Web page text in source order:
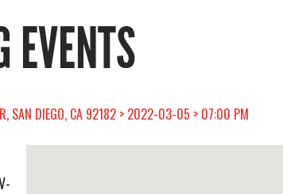
SAN DIEGO, CA 92182 > 2022-03-05 > 07:00 PM